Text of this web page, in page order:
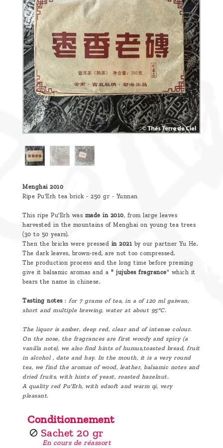
Discover
Pu'Erh
How
infuse
your
message
Menghai 2010
Ripe Pu'Erh tea brick - 250 gr - Yunnan
This ripe Pu'Erh was made in 2010, from large leaves
harvested in the mountains of Menghai on young tea trees
(30 to 50 years).
Then the bricks were pressed in 2021 by our partner Yu He.
The dark leaves, brown-red, are not too compressed.
The production process and the long time before pressing
give it balsamic aromas and a " jujubes fragrance" which it
bears the name in chinese.
Tasting notes: for 7 grams of tea, in a of 120 ml gaiwan,
short and multiple brewing, water at about 95°C.
The liquor is amber, deep red, clear and of intense colour.
On the nose, the fragrances are first woody and spicy (a
vanilla note), we also find hints of humus,toasted bread, fruit
in alcohol , date and hay. In the mouth, it is a very round
tea, we find the aromas of wood, leather, balsamic notes and
dried fruits, with hints of yeast, roasted hazelnut.
A quality red Pu'Erh, with edsoft and warm qi, very
pleasant.
Conditionnement
Sachet 20 gr
En cours de réassort